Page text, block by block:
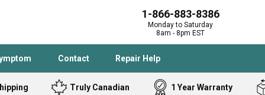
1-866-883-8386
Monday to Saturday
8am - 8pm EST
Contact Repair Help
Truly Canadian 1 Year Warranty